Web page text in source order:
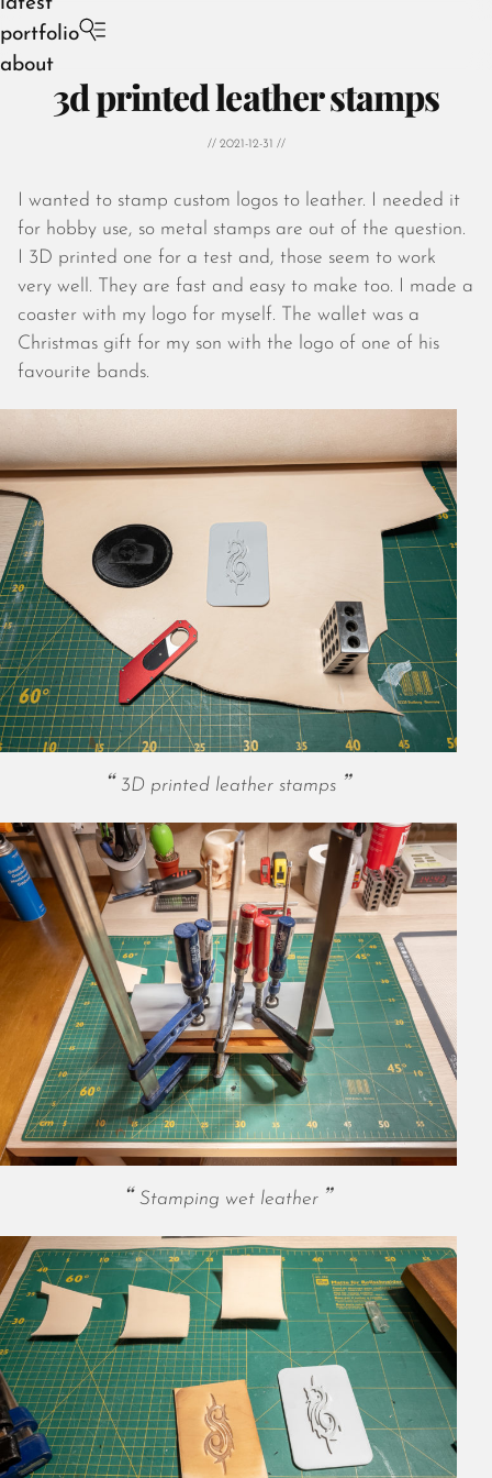
portfolio
about
August 2026
April 2026
March 2026
January 2026
December 2025
November 2025
September 2025
August 2025
July 2025
June 2025
May 2025
April 2025
March 2025
February 2025
January 2025
December 2024
October 2024
September 2024
August 2024
July 2024
June 2024
May 2024
April 2024
March 2024
February 2024
January 2024
December 2023
November 2023
October 2023
September 2023
August 2023
July 2023
June 2023
May 2023
April 2023
March 2023
February 2023
January 2023
December 2022
3d printed leather stamps
// 2021-12-31 //
I wanted to stamp custom logos to leather. I needed it
for hobby use, so metal stamps are out of the question.
I 3D printed one for a test and, those seem to work
very well. They are fast and easy to make too. I made a
coaster with my logo for myself. The wallet was a
Christmas gift for my son with the logo of one of his
favourite bands.
3D printed leather stamps
Stamping wet leather